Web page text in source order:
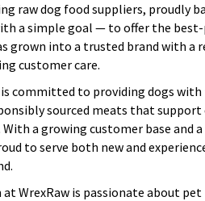
raw dog food suppliers, proudly
a simple goal — to offer the best-
grown into a trusted brand with a
customer care.
is committed to providing dogs
sourced meats that
a growing customer base and
to serve both new and
at WrexRaw is passionate about